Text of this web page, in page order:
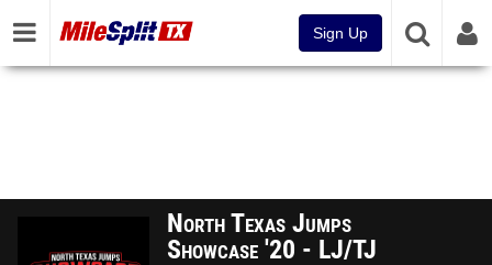
Sign Up
North Texas Jumps
Showcase '20 - LJ/TJ